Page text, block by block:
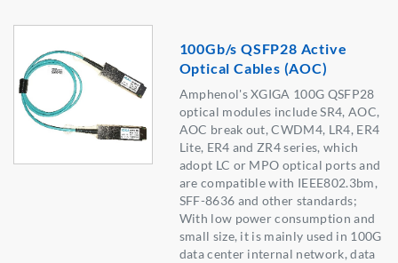
100Gb/s QSFP28 Active
Optical Cables (AOC)
Amphenol's XGIGA 100G QSFP28
optical modules include SR4, AOC,
AOC break out, CWDM4, LR4, ER4
Lite, ER4 and ZR4 series, which
adopt LC or MPO optical ports and
are compatible with IEEE802.3bm,
SFF-8636 and other standards;
With low power consumption and
small size, it is mainly used in 100G
data center internal network, data